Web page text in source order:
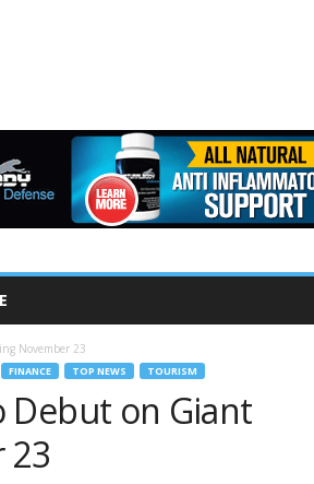
November 23
FINANCE TOP NEWS TOURISM
Debut on Giant
23